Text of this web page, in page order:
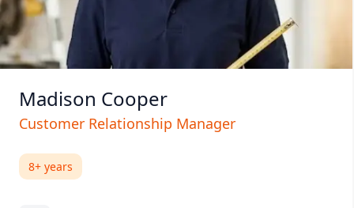
Madison Cooper
Customer Relationship Manager
8+ years